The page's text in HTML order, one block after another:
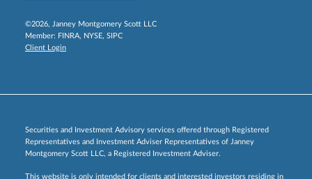
©2026, Janney Montgomery Scott LLC
Member: FINRA, NYSE, SIPC
Client Login
Securities and Investment Advisory services offered through Registered
Representatives and Investment Adviser Representatives of Janney
Montgomery Scott LLC, a Registered Investment Adviser.
This website is only intended for clients and interested investors residing in